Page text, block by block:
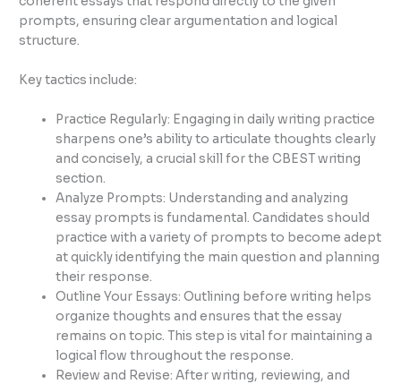
prompts, ensuring clear argumentation and logical
structure.
Key tactics include:
Practice Regularly: Engaging in daily writing practice
sharpens one’s ability to articulate thoughts clearly
and concisely, a crucial skill for the CBEST writing
section.
Analyze Prompts: Understanding and analyzing
essay prompts is fundamental. Candidates should
practice with a variety of prompts to become adept
at quickly identifying the main question and planning
their response.
Outline Your Essays: Outlining before writing helps
organize thoughts and ensures that the essay
remains on topic. This step is vital for maintaining a
logical flow throughout the response.
Review and Revise: After writing, reviewing, and